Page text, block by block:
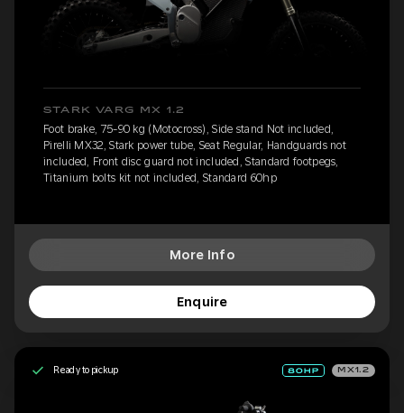
STARK VARG MX 1.2
Foot brake, 75-90 kg (Motocross), Side stand Not included,
Pirelli MX32, Stark power tube, Seat Regular, Handguards not
included, Front disc guard not included, Standard footpegs,
Titanium bolts kit not included, Standard 60hp
More Info
Enquire
Ready to pickup MX1.2